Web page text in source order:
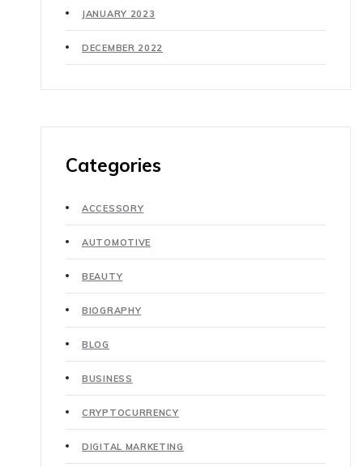
JANUARY 2023
DECEMBER 2022
Categories
ACCESSORY
AUTOMOTIVE
BEAUTY
BIOGRAPHY
BLOG
BUSINESS
CRYPTOCURRENCY
DIGITAL MARKETING